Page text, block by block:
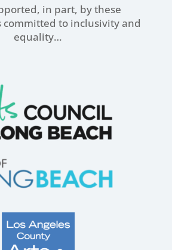
in part, by these
committed to inclusivity and
equality…